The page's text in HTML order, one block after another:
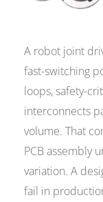
A robot joint
fast-switching
loops, safety-
interconnects
volume. That
PCB assembly
variation. A
fail in